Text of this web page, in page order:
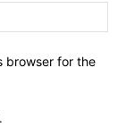
browser for the